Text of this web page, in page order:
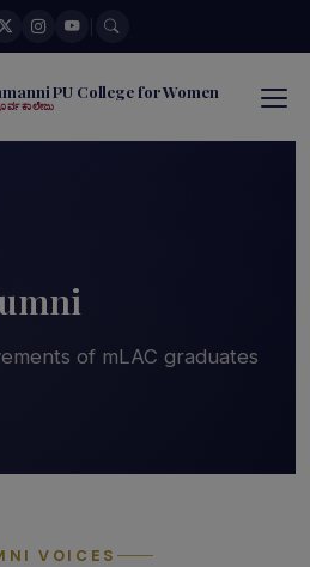
PU College for Women
ಕಾಲೇಜು
of mLAC graduates
VOICES